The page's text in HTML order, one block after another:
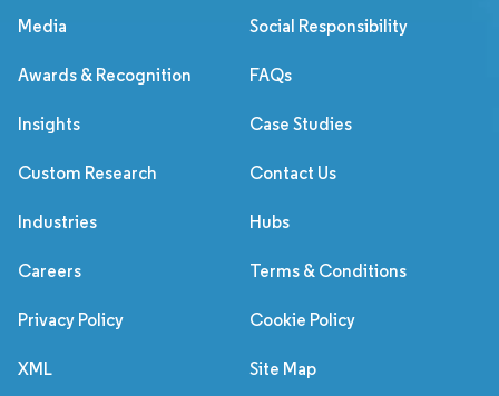
Media Social Responsibility
Awards & Recognition FAQs
Insights Case Studies
Custom Research Contact Us
Industries Hubs
Careers Terms & Conditions
Privacy Policy Cookie Policy
XML Site Map